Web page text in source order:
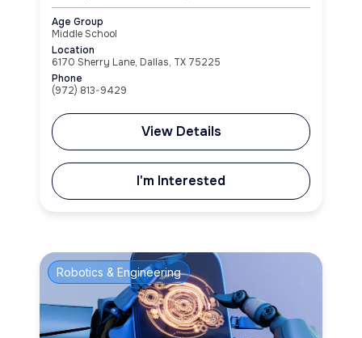
Age Group
Middle School
Location
6170 Sherry Lane, Dallas, TX 75225
Phone
(972) 813-9429
View Details
I'm Interested
Robotics & Engineering